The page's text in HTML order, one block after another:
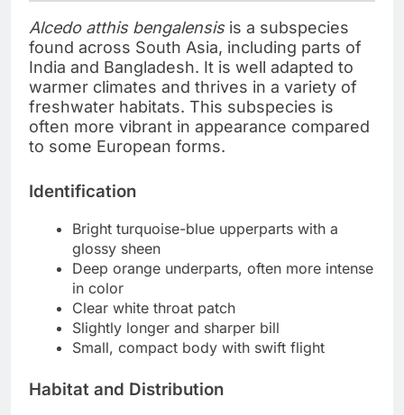
Alcedo atthis bengalensisis a subspecies
found across South Asia, including parts of
India and Bangladesh. It is well adapted to
warmer climates and thrives in a variety of
freshwater habitats. This subspecies is
often more vibrant in appearance compared
to some European forms.
Identification
Bright turquoise-blue upperparts with a
glossy sheen
Deep orange underparts, often more intense
in color
Clear white throat patch
Slightly longer and sharper bill
Small, compact body with swift flight
Habitat and Distribution